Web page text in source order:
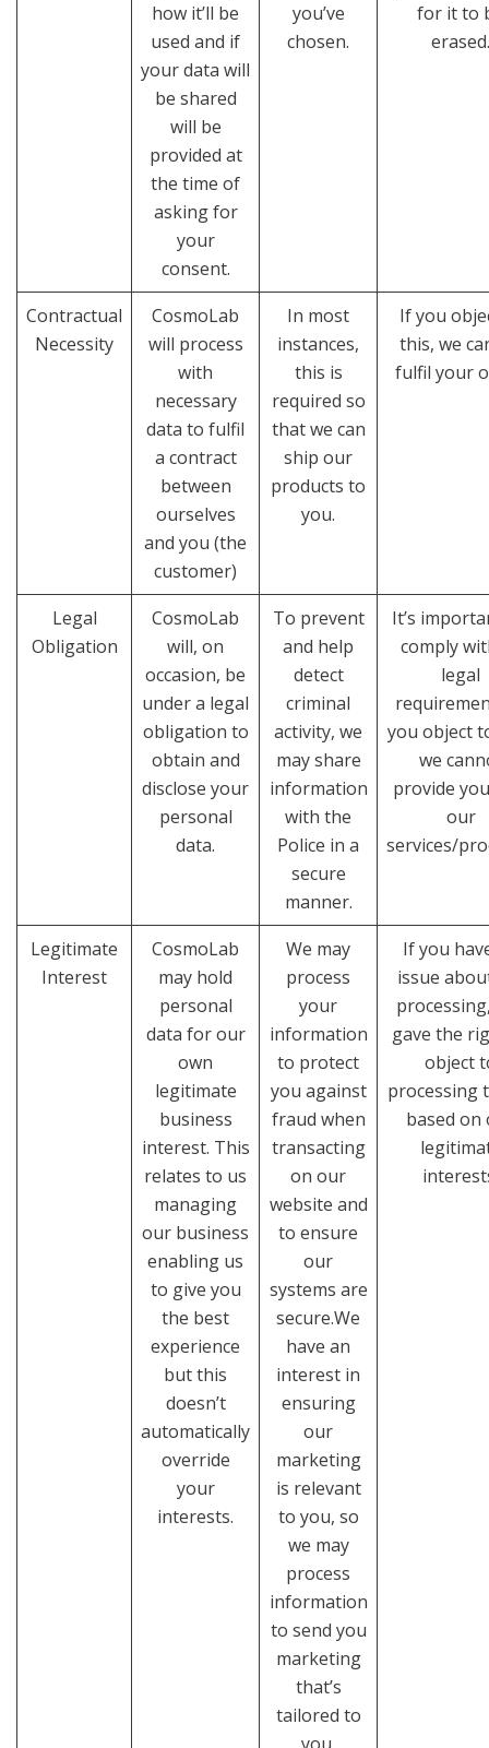
how it’ll be
used and if
your data will
be shared
will be
provided at
the time of
asking for
your
consent.
you’ve
chosen.
for it to
erased.
Contractual
Necessity
CosmoLab
will process
with
necessary
data to fulfil
a contract
between
ourselves
and you (the
customer)
In most
instances,
this is
required so
that we can
ship our
products to
you.
If you
this, we
fulfil your
Legal
Obligation
CosmoLab
will, on
occasion, be
under a legal
obligation to
obtain and
disclose your
personal
data.
To prevent
and help
detect
criminal
activity, we
may share
information
with the
Police in a
secure
manner.
It’s
comply
legal
you object
we
provide
our
services/
Legitimate
Interest
CosmoLab
may hold
personal
data for our
own
legitimate
business
interest. This
relates to us
managing
our business
enabling us
to give you
the best
experience
but this
doesn’t
automatically
override
your
interests.
We may
process
your
information
to protect
you against
fraud when
transacting
on our
website and
to ensure
our
systems are
secure.We
have an
interest in
ensuring
our
marketing
is relevant
to you, so
we may
process
information
to send you
marketing
that’s
tailored to
If you
issue
gave the
object
processing
based on